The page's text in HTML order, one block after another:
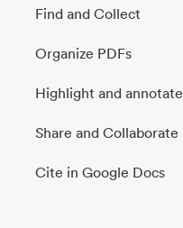
Find and Collect
Organize PDFs
Highlight and annotate
Share and Collaborate
Cite in Google Docs